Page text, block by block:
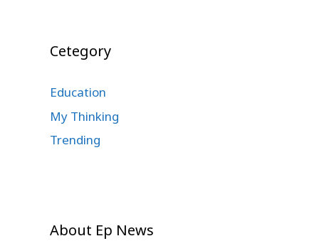
Cetegory
Education
My Thinking
Trending
About Ep News